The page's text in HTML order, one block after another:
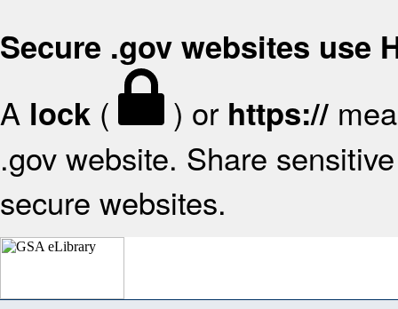
Secure .gov websites use
A lock ( ) or https://
.gov website. Share
secure websites.